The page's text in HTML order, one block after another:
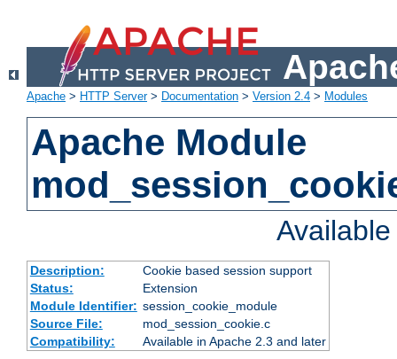
Apache > HTTP Server> Documentation > Version 2.4 > Modules
Apache Module
Description:
Cookie based session support
Status:
Extension
Module Identifier: session_cookie_module
Source File:
mod_session_cookie.c
Compatibility:
Available in Apache 2.3 and later